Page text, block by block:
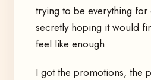
trying to be everything
secretly hoping it would
feel like enough.
I got the promotions, the